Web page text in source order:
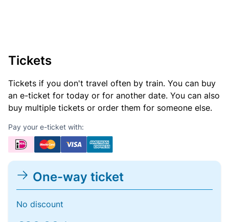
Tickets
Tickets if you don't travel often by train. You can buy
an e-ticket for today or for another date. You can also
buy multiple tickets or order them for someone else.
Pay your e-ticket with:
One-way ticket
No discount